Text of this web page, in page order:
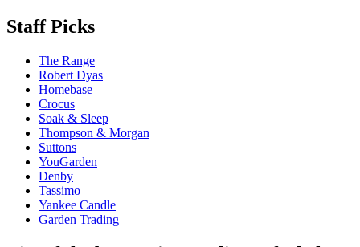
Staff Picks
The Range
Robert Dyas
Homebase
Crocus
Soak & Sleep
Thompson & Morgan
Suttons
YouGarden
Denby
Tassimo
Yankee Candle
Garden Trading